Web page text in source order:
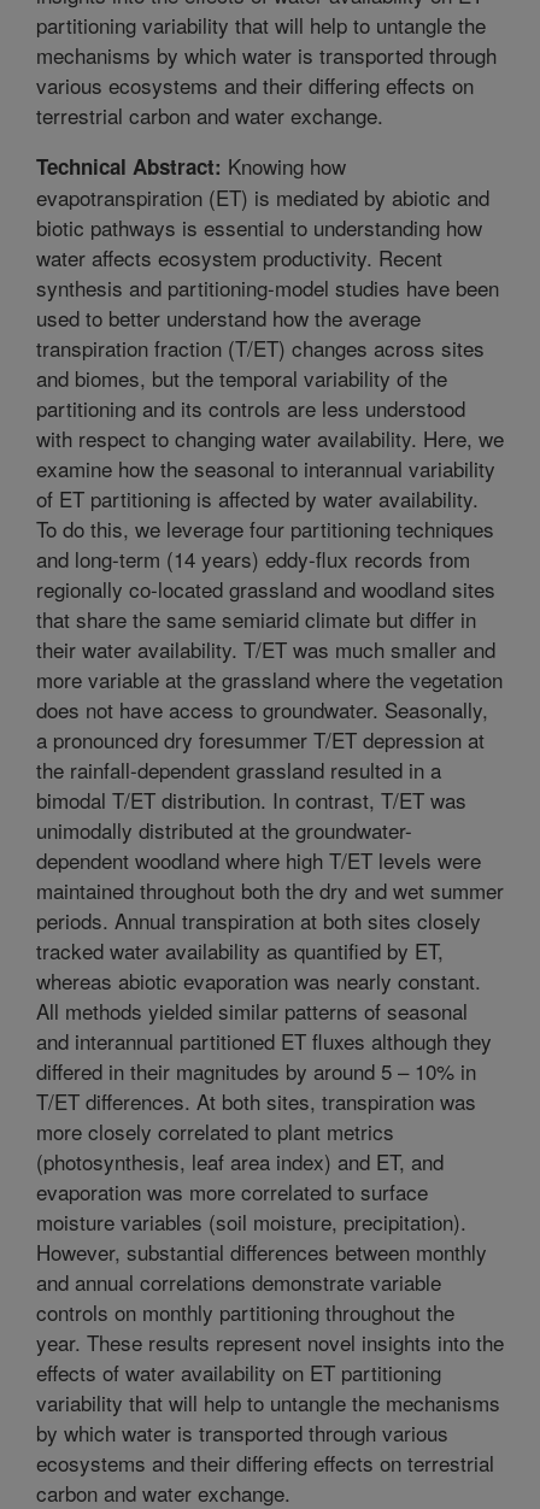
partitioning variability that will help to untangle the
mechanisms by which water is transported through
various ecosystems and their differing effects on
terrestrial carbon and water exchange.
Technical Abstract: Knowing how
evapotranspiration (ET) is mediated by abiotic and
biotic pathways is essential to understanding how
water affects ecosystem productivity. Recent
synthesis and partitioning-model studies have been
used to better understand how the average
transpiration fraction (T/ET) changes across sites
and biomes, but the temporal variability of the
partitioning and its controls are less understood
with respect to changing water availability. Here, we
examine how the seasonal to interannual variability
of ET partitioning is affected by water availability.
To do this, we leverage four partitioning techniques
and long-term (14 years) eddy-flux records from
regionally co-located grassland and woodland sites
that share the same semiarid climate but differ in
their water availability. T/ET was much smaller and
more variable at the grassland where the vegetation
does not have access to groundwater. Seasonally,
a pronounced dry foresummer T/ET depression at
the rainfall-dependent grassland resulted in a
bimodal T/ET distribution. In contrast, T/ET was
unimodally distributed at the groundwater-
dependent woodland where high T/ET levels were
maintained throughout both the dry and wet summer
periods. Annual transpiration at both sites closely
tracked water availability as quantified by ET,
whereas abiotic evaporation was nearly constant.
All methods yielded similar patterns of seasonal
and interannual partitioned ET fluxes although they
differed in their magnitudes by around 5 – 10% in
T/ET differences. At both sites, transpiration was
more closely correlated to plant metrics
(photosynthesis, leaf area index) and ET, and
evaporation was more correlated to surface
moisture variables (soil moisture, precipitation).
However, substantial differences between monthly
and annual correlations demonstrate variable
controls on monthly partitioning throughout the
year. These results represent novel insights into the
effects of water availability on ET partitioning
variability that will help to untangle the mechanisms
by which water is transported through various
ecosystems and their differing effects on terrestrial
carbon and water exchange.